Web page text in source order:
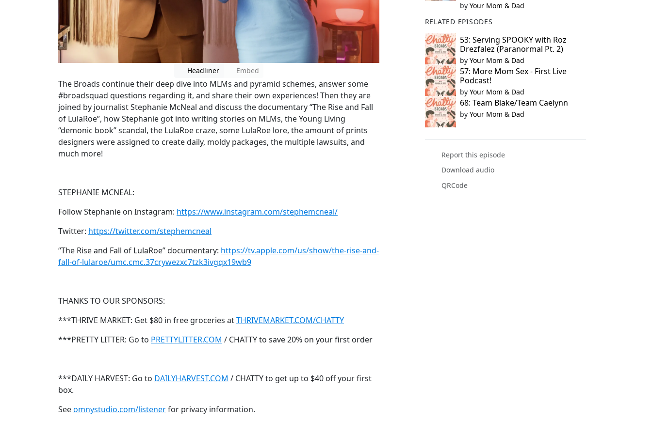
Headliner Embed
The Broads continue their deep dive into MLMs and pyramid schemes, answer some
#broadsquad questions regarding it, and share their own experiences! Then they are
joined by journalist Stephanie McNeal and discuss the documentary “The Rise and Fall
of LulaRoe”, how Stephanie got into writing stories on MLMs, the Young Living
“demonic book” scandal, the LulaRoe craze, some LulaRoe lore, the amount of prints
designers were assigned to create daily, moldy packages, the multiple lawsuits, and
much more!
STEPHANIE MCNEAL:
Follow Stephanie on Instagram: https://www.instagram.com/stephemcneal/
Twitter: https://twitter.com/stephemcneal
“The Rise and Fall of LulaRoe” documentary: https://tv.apple.com/us/show/the-rise-and-
fall-of-lularoe/umc.cmc.37crywezxc7tzk3ivgqx19wb9
THANKS TO OUR SPONSORS:
***THRIVE MARKET: Get $80 in free groceries atTHRIVEMARKET.COM/CHATTY
***PRETTY LITTER: Go to PRETTYLITTER.COM / CHATTY to save 20% on your first order
***DAILY HARVEST: Go to DAILYHARVEST.COM / CHATTY to get up to $40 off your first
box.
Seeomnystudio.com/listenerfor privacy information.
by Your Mom & Dad
RELATED EPISODES
53: Serving SPOOKY with Roz
Drezfalez (Paranormal Pt. 2)
by Your Mom & Dad
57: More Mom Sex - First Live
Podcast!
by Your Mom & Dad
68: Team Blake/Team Caelynn
by Your Mom & Dad
Report this episode
Download audio
QRCode